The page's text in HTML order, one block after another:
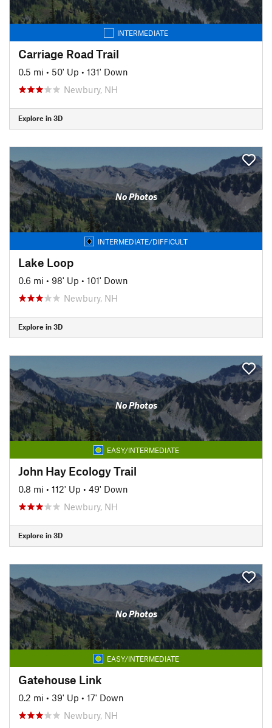
INTERMEDIATE
Carriage Road Trail
0.5 mi • 50' Up • 131' Down
Newbury, NH
Explore in 3D
No Photos
INTERMEDIATE/DIFFICULT
Lake Loop
0.6 mi • 98' Up • 101' Down
Newbury, NH
Explore in 3D
No Photos
EASY/INTERMEDIATE
John Hay Ecology Trail
0.8 mi • 112' Up • 49' Down
Newbury, NH
Explore in 3D
No Photos
EASY/INTERMEDIATE
Gatehouse Link
0.2 mi • 39' Up • 17' Down
Newbury, NH